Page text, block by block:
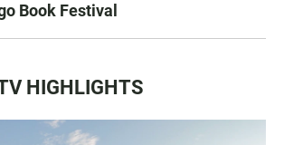
Book Festival
HIGHLIGHTS